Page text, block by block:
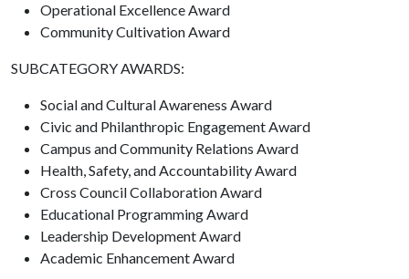
Operational Excellence Award
Community Cultivation Award
SUBCATEGORY AWARDS:
Social and Cultural Awareness Award
Civic and Philanthropic Engagement Award
Campus and Community Relations Award
Health, Safety, and Accountability Award
Cross Council Collaboration Award
Educational Programming Award
Leadership Development Award
Academic Enhancement Award